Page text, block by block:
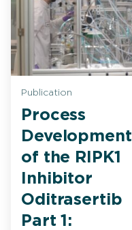
Publication
Process
Development
of the RIPK1
Inhibitor
Oditrasertib
Part 1: